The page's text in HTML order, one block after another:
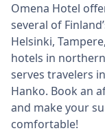
Omena Hotel
several of
Helsinki,
hotels in
serves travelers
Hanko. Book an
and make your
comfortable!